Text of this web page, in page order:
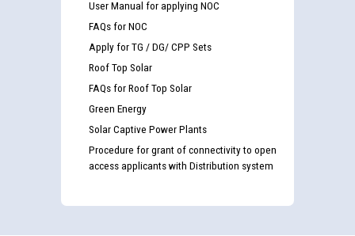
User Manual for applying NOC
FAQs for NOC
Apply for TG / DG/ CPP Sets
Roof Top Solar
FAQs for Roof Top Solar
Green Energy
Solar Captive Power Plants
Procedure for grant of connectivity to open
access applicants with Distribution system